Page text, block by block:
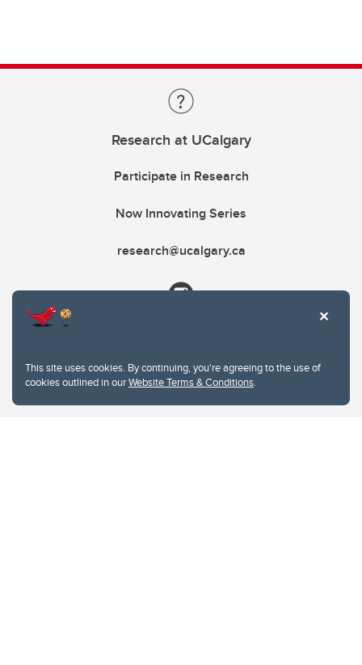
This site uses cookies. By continuing, you're agreeing to the use of
cookies outlined in ourWebsite Terms & Conditions.
Research at UCalgary
Participate in Research
Now Innovating Series
research@ucalgary.ca